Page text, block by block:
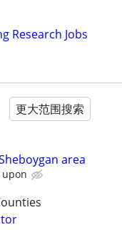
Research Jobs
更大范围搜索
area
upon